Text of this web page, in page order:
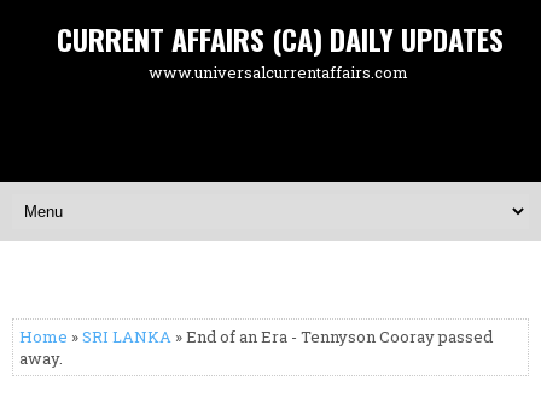
CURRENT AFFAIRS (CA) DAILY UPDATES
www.universalcurrentaffairs.com
Home »SRI LANKA » End of an Era - Tennyson Cooray passed
away.